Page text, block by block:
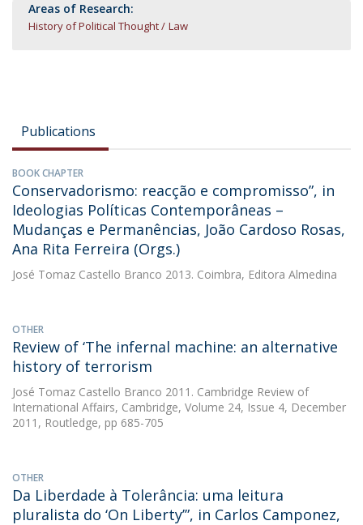
Areas of Research:
History of Political Thought Law
Publications
BOOK CHAPTER
Conservadorismo: reacção e compromisso”, in
Ideologias Políticas Contemporâneas –
Mudanças e Permanências, João Cardoso Rosas,
Ana Rita Ferreira (Orgs.)
José Tomaz Castello Branco 2013. Coimbra, Editora Almedina
OTHER
Review of ‘The infernal machine: an alternative
history of terrorism
José Tomaz Castello Branco 2011. Cambridge Review of
International Affairs, Cambridge, Volume 24, Issue 4, December
2011, Routledge, pp 685-705
OTHER
Da Liberdade à Tolerância: uma leitura
pluralista do ‘On Liberty’”, in Carlos Camponez,